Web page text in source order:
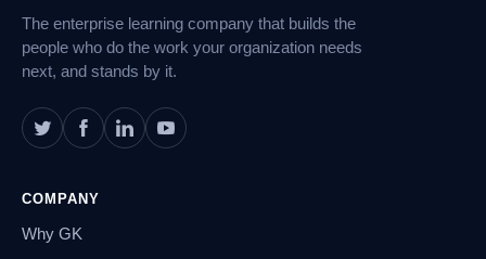
The enterprise learning company that builds the
people who do the work your organization needs
next, and stands by it.
COMPANY
Why GK